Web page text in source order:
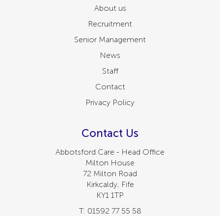
About us
Recruitment
Senior Management
News
Staff
Contact
Privacy Policy
Contact Us
Abbotsford Care - Head Office
Milton House
72 Milton Road
Kirkcaldy, Fife
KY1 1TP
T: 01592 77 55 58